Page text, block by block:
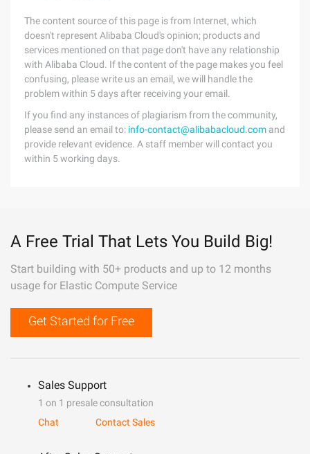
The content source of this page is from Internet, which
doesn't represent Alibaba Cloud's opinion; products and
services mentioned on that page don't have any relationship
with Alibaba Cloud. If the content of the page makes you feel
confusing, please write us an email, we will handle the
problem within 5 days after receiving your email.
If you find any instances of plagiarism from the community,
please send an email to: info-contact@alibabacloud.com and
provide relevant evidence. A staff member will contact you
within 5 working days.
A Free Trial That Lets You Build Big!
Start building with 50+ products and up to 12 months
usage for Elastic Compute Service
Get Started for Free
Sales Support
1 on 1 presale consultation
Chat
Contact Sales